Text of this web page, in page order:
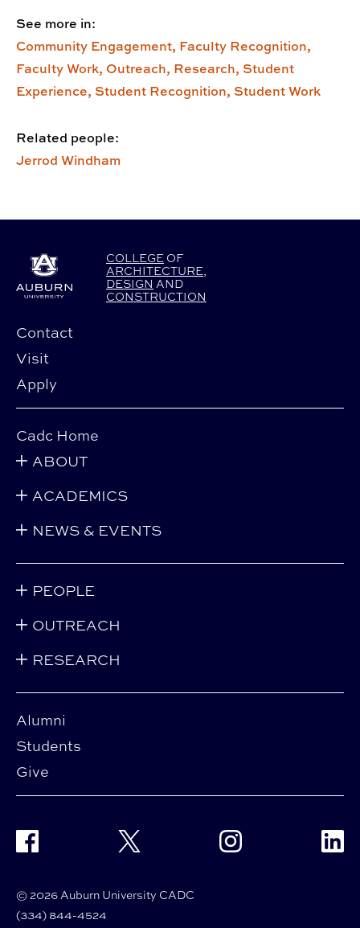
See more in:
Community Engagement, Faculty Recognition,
Faculty Work, Outreach, Research, Student
Experience, Student Recognition, Student Work
Related people:
Jerrod Windham
COLLEGE OF
ARCHITECTURE,
DESIGN AND
CONSTRUCTION
Contact
Visit
Apply
Alumni
Students
Give
Cadc Home
ABOUT
ACADEMICS
NEWS & EVENTS
PEOPLE
OUTREACH
RESEARCH
© 2026 Auburn University CADC
(334) 844-4524
Facebook Twitter Instagram